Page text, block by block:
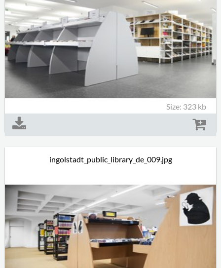
Size: 323 kb
ingolstadt_public_library_de_009.jpg